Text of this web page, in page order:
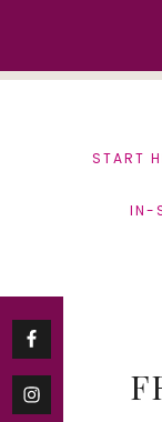
START
IN-